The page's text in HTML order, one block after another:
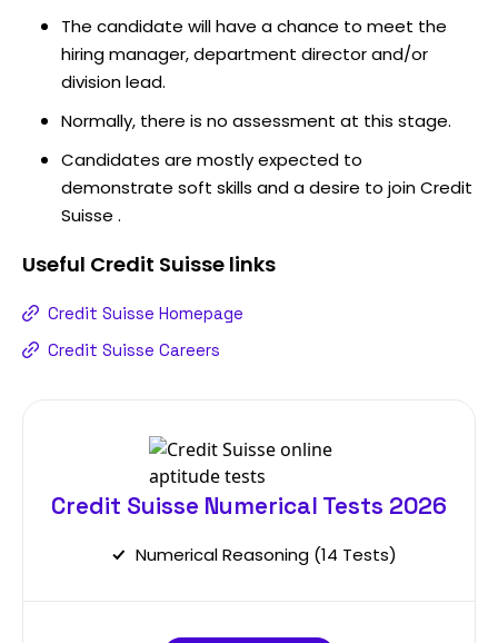
The candidate will have a chance to meet the
hiring manager, department director and/or
division lead.
Normally, there is no assessment at this stage.
Candidates are mostly expected to
demonstrate soft skills and a desire to join Credit
Suisse .
Useful Credit Suisse links
Credit Suisse Homepage
Credit Suisse Careers
Credit Suisse Numerical Tests 2026
Numerical Reasoning (14 Tests)